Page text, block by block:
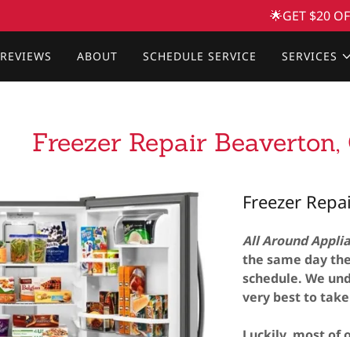
🌟GET $20
REVIEWS ABOUT SCHEDULE SERVICE SERVICES
Freezer Repair
Freezer
All Around
the same day
schedule. We
very best to